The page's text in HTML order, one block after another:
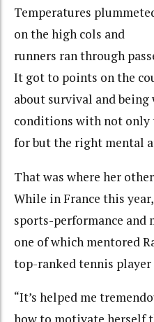
Temperatures
on the high cols and
runners ran through
It got to points on the
about survival and
conditions with not
for but the right mental
That was where her
While in France this
sports-performance and
one of which mentored
top-ranked tennis
“It’s helped me